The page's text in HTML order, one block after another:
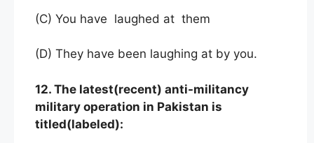
(C) You have laughed at them
(D) They have been laughing at by you.
12. The latest(recent) anti-militancy
military operation in Pakistan is
titled(labeled):